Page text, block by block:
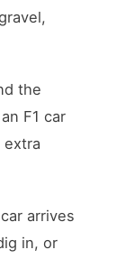
the
F1 car
extra
arrives
in, or